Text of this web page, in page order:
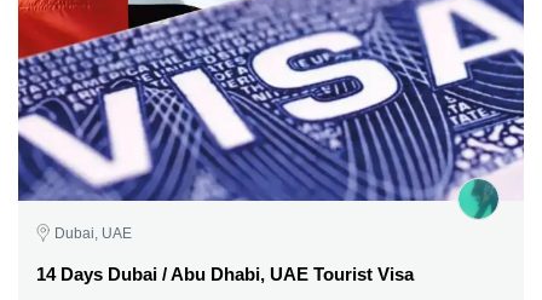
Dubai, UAE
14 Days Dubai / Abu Dhabi, UAE Tourist Visa